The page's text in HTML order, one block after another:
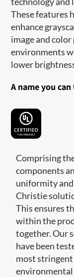
These features
enhance
image and
environments
lower
A name you
Comprising
components
uniformity and
Christie
This ensures
within the
together. Our
have been
most stringent